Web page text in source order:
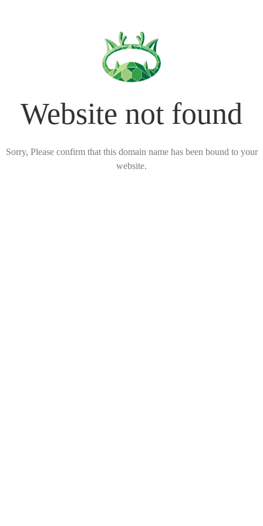
Website not found
Sorry, Please confirm that this domain name has been bound to your
website.